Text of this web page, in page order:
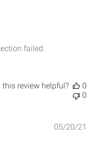
failed.
this review helpful?
0
0
05/20/21